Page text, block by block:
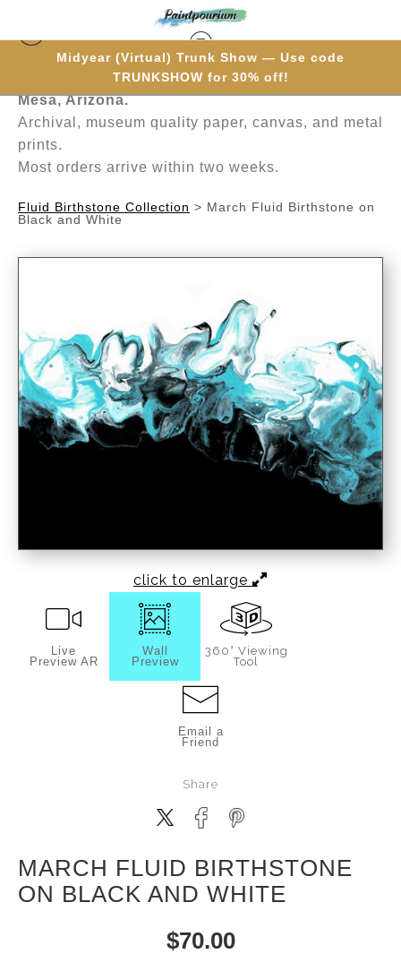
Midyear (Virtual) Trunk Show — Use code
TRUNKSHOW for 30% off!
Hand-painted one brushstroke at a time in
Mesa, Arizona.
Archival, museum quality paper, canvas, and metal
prints.
Most orders arrive within two weeks.
Fluid Birthstone Collection > March Fluid Birthstone on
Black and White
click to enlarge
Live
Preview AR
Wall
Preview
360° Viewing
Tool
Email a
Friend
Share
MARCH FLUID BIRTHSTONE
ON BLACK AND WHITE
$70.00